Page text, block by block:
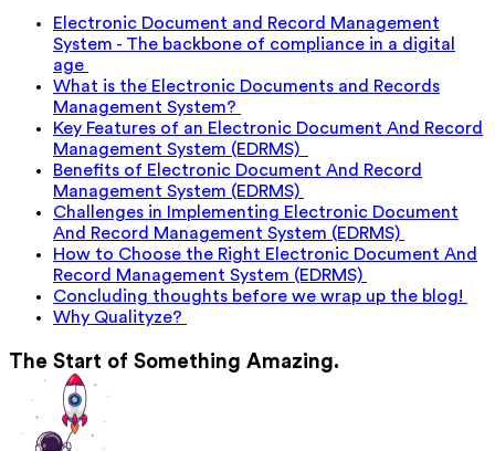
Electronic Document and Record Management
System - The backbone of compliance in a digital
age
What is the Electronic Documents and Records
Management System?
Key Features of an Electronic Document And Record
Management System (EDRMS)
Benefits of Electronic Document And Record
Management System (EDRMS)
Challenges in Implementing Electronic Document
And Record Management System (EDRMS)
How to Choose the Right Electronic Document And
Record Management System (EDRMS)
Concluding thoughts before we wrap up the blog!
Why Qualityze?
The Start of Something Amazing.